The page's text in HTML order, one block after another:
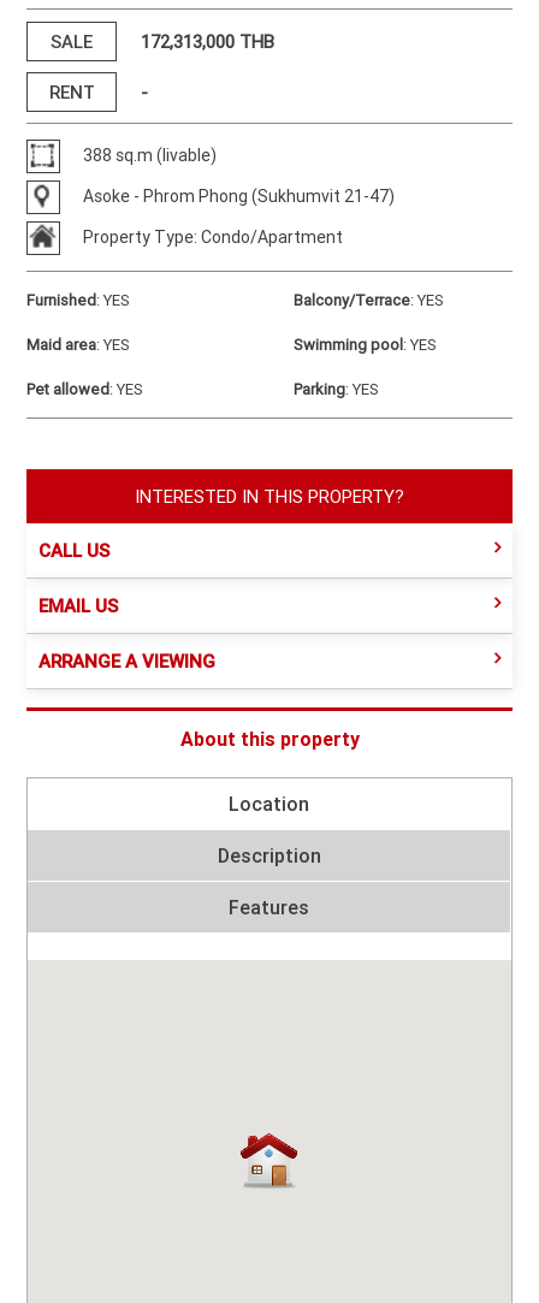
SALE 172,313,000 THB
RENT -
388 sq.m (livable)
Asoke - Phrom Phong (Sukhumvit 21-47)
Property Type: Condo/Apartment
Furnished:YES Balcony/Terrace:YES
Maid area:YES Swimming pool:YES
Pet allowed:YES Parking:YES
INTERESTED IN THIS PROPERTY?
CALL US
EMAIL US
ARRANGE A VIEWING
About this property
Location
Description
Features